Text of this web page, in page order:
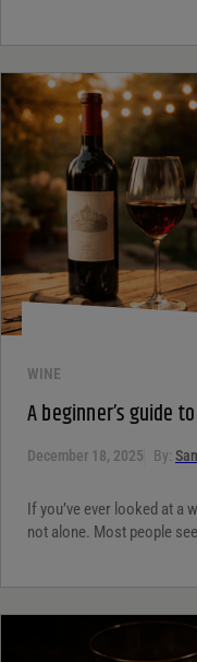
WINE
A beginner’s guide
December 18, 2025 By:
If you’ve ever looked at a
not alone. Most people